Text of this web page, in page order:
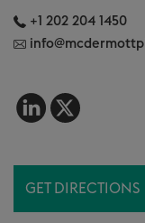
+1 202 204 1450
GET DIRECTIONS